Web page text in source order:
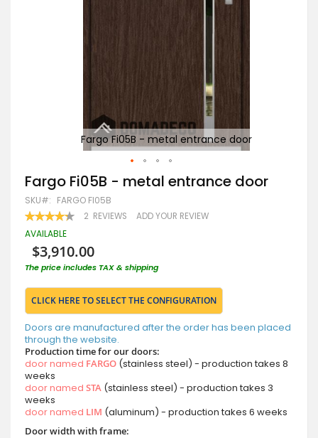
Fargo Fi05B - metal entrance door
Skip
to
the
beginning
of
the
images
gallery
Fargo Fi05B - metal entrance door
SKU FARGO FI05B
RATING:
85 100
2 REVIEWS ADD YOUR REVIEW
AVAILABLE
$3,910.00
The price includes TAX & shipping
CLICK HERE TO SELECT THE CONFIGURATION
Doors are manufactured after the order has been placed
through the website.
Production time for our doors:
door named FARGO (stainless steel) - production takes 8
weeks
door named STA (stainless steel) - production takes 3
weeks
door named LIM (aluminum) - production takes 6 weeks
Door width with frame: